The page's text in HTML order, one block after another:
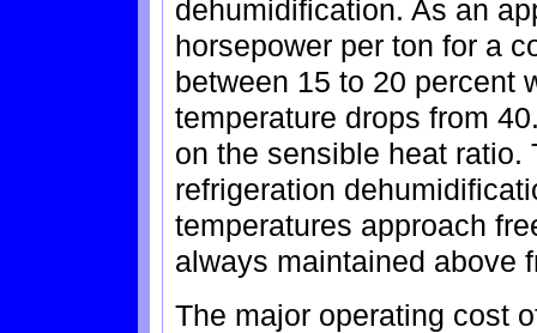
dehumidification. As an
horsepower per ton for a
between 15 to 20 percent
temperature drops from
on the sensible heat ratio.
refrigeration
temperatures approach
always maintained above
The major operating cost